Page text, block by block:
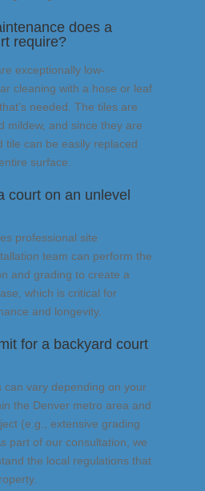
does a
require?
exceptionally low-
cleaning with a hose or leaf
needed. The tiles are
mildew, and since they are
tile can be easily replaced
surface.
court on an unlevel
professional site
team can perform the
and grading to create a
which is critical for
and longevity.
for a backyard court
can vary depending on your
the Denver metro area and
(e.g., extensive grading
part of our consultation, we
the local regulations that